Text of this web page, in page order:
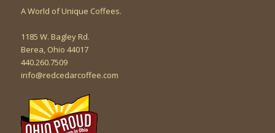
A World of Unique Coffees.
1185 W. Bagley Rd.
Berea, Ohio 44017
440.260.7509
info@redcedarcoffee.com